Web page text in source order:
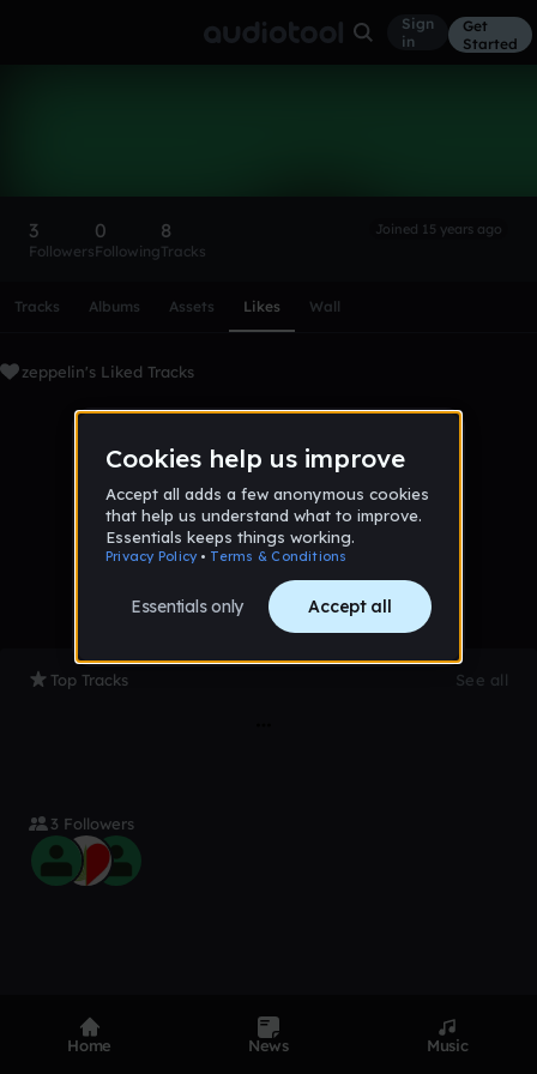
Sign
in
Get
Started
3
Followers
0
Following
8
Tracks
Joined 15 years ago
Tracks Albums Assets Likes Wall
zeppelin's Liked Tracks
No tracks favorited yet
Top Tracks See all
3 Followers
DevicesGenres
PrivacyTerms Code of conductContact
Home News Music